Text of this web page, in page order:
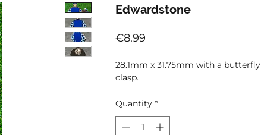
Edwardstone
€8.99
28.1mm x 31.75mm with a butterfly
clasp.
Quantity *